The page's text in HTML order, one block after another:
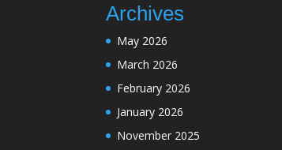
Archives
May 2026
March 2026
February 2026
January 2026
November 2025